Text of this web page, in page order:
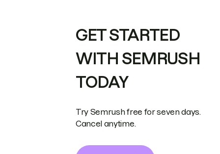
GET STARTED
WITH SEMRUSH
TODAY
Try Semrush free for seven days.
Cancel anytime.